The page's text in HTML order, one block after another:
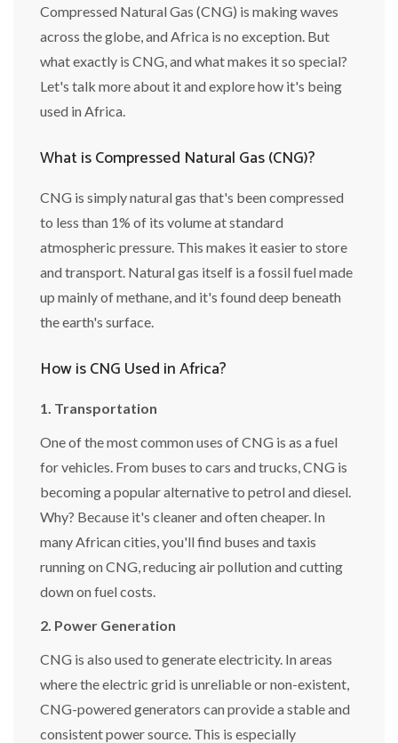
Compressed Natural Gas (CNG) is making waves
across the globe, and Africa is no exception. But
what exactly is CNG, and what makes it so special?
Let's talk more about it and explore how it's being
used in Africa.
What is Compressed Natural Gas (CNG)?
CNG is simply natural gas that's been compressed
to less than 1% of its volume at standard
atmospheric pressure. This makes it easier to store
and transport. Natural gas itself is a fossil fuel made
up mainly of methane, and it's found deep beneath
the earth's surface.
How is CNG Used in Africa?
1. Transportation
One of the most common uses of CNG is as a fuel
for vehicles. From buses to cars and trucks, CNG is
becoming a popular alternative to petrol and diesel.
Why? Because it's cleaner and often cheaper. In
many African cities, you'll find buses and taxis
running on CNG, reducing air pollution and cutting
down on fuel costs.
2. Power Generation
CNG is also used to generate electricity. In areas
where the electric grid is unreliable or non-existent,
CNG-powered generators can provide a stable and
consistent power source. This is especially